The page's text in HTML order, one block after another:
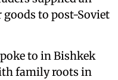
to post-Soviet
to in Bishkek
family roots in